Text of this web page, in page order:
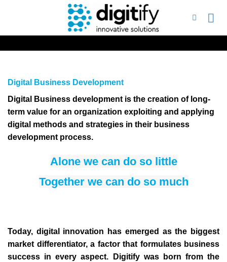
Digital Business Development
Digital Business development is the creation of long-
term value for an organization exploiting and applying
digital methods and strategies in their business
development process.
Alone we can do so little
Together we can do so much
Today, digital innovation has emerged as the biggest
market differentiator, a factor that formulates business
success in every aspect. Digitify was born from the